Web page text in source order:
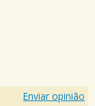
Enviar opinião